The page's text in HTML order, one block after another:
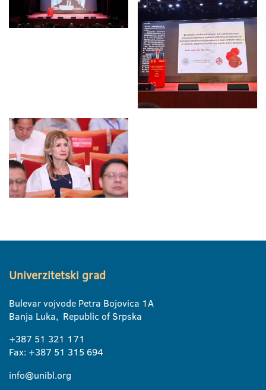
Univerzitetski grad
Bulevar vojvode Petra Bojovica 1A
Banja Luka, Republic of Srpska
+387 51 321 171
Fax: +387 51 315 694
info@unibl.org